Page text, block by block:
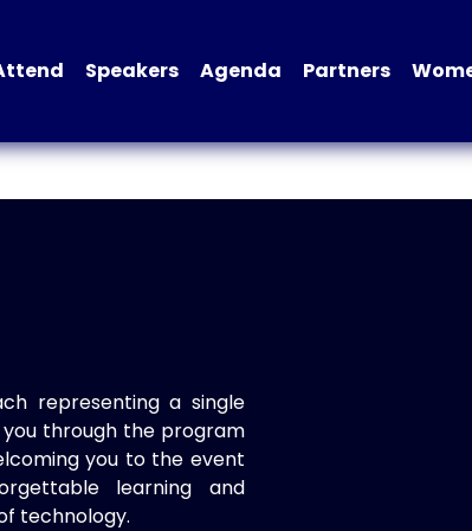
Speakers Agenda Partners
representing a single
through the program
you to the event
learning and
technology.